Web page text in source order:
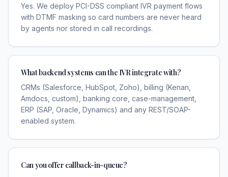
Yes. We deploy PCI-DSS compliant IVR payment flows
with DTMF masking so card numbers are never heard
by agents nor stored in call recordings.
What backend systems can the IVR integrate with?
CRMs (Salesforce, HubSpot, Zoho), billing (Kenan,
Amdocs, custom), banking core, case-management,
ERP (SAP, Oracle, Dynamics) and any REST/SOAP-
enabled system.
Can you offer callback-in-queue?